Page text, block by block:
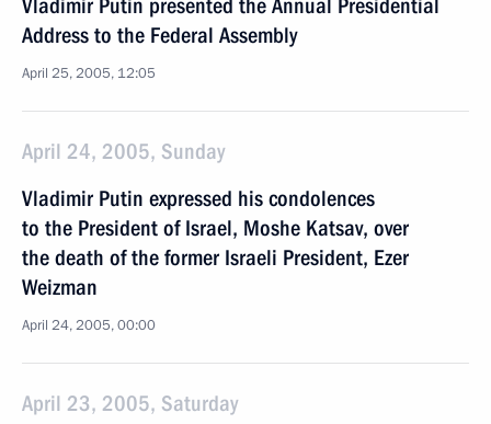
Vladimir Putin presented the Annual Presidential
Address to the Federal Assembly
April 25, 2005, 12:05
April 24, 2005, Sunday
Vladimir Putin expressed his condolences
to the President of Israel, Moshe Katsav, over
the death of the former Israeli President, Ezer
Weizman
April 24, 2005, 00:00
April 23, 2005, Saturday